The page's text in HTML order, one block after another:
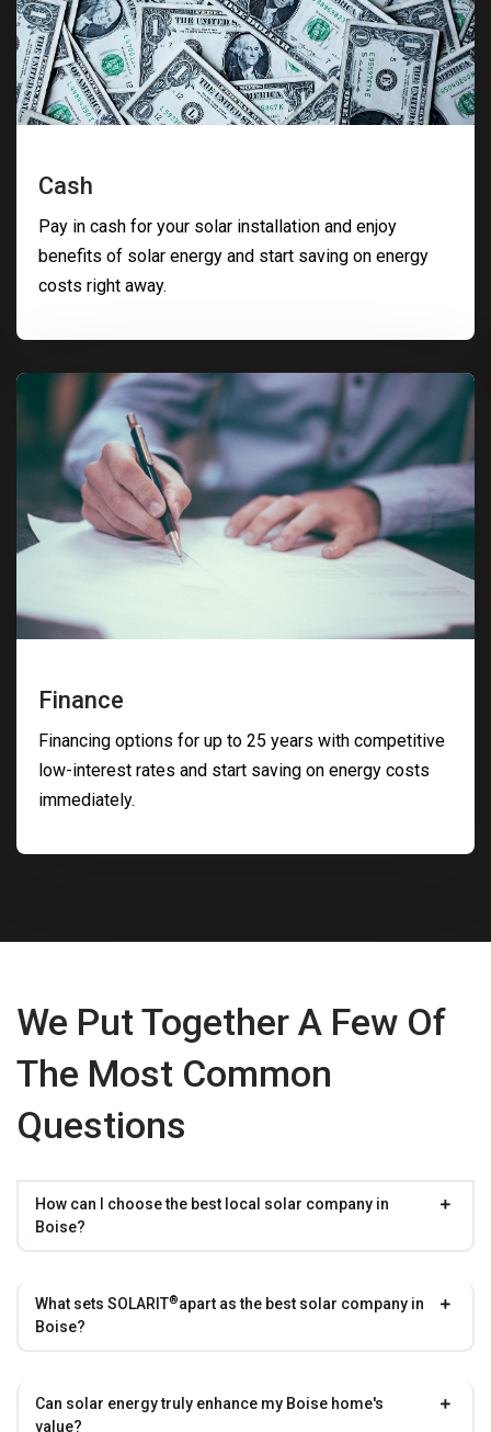
Cash
Pay in cash for your solar installation and enjoy
benefits of solar energy and start saving on energy
costs right away.
Finance
Financing options for up to 25 years with competitive
low-interest rates and start saving on energy costs
immediately.
We Put Together A Few Of
The Most Common
Questions
How can I choose the best local solar company in
Boise?
What sets SOLARIT®apart as the best solar company in
Boise?
Can solar energy truly enhance my Boise home's
value?